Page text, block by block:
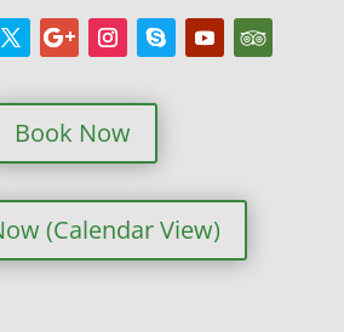
Book Now
(Calendar View)